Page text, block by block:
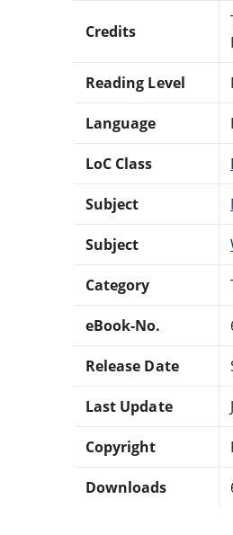
Credits
Reading Level
Language
LoC Class
Subject
Subject
Category
eBook-No.
Release Date
Last Update
Copyright
Downloads